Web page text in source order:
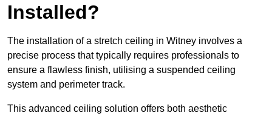
Installed?
The installation of a stretch ceiling in Witney involves a
precise process that typically requires professionals to
ensure a flawless finish, utilising a suspended ceiling
system and perimeter track.
This advanced ceiling solution offers both aesthetic